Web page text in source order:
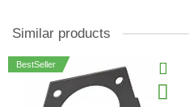
Similar products
BestSeller